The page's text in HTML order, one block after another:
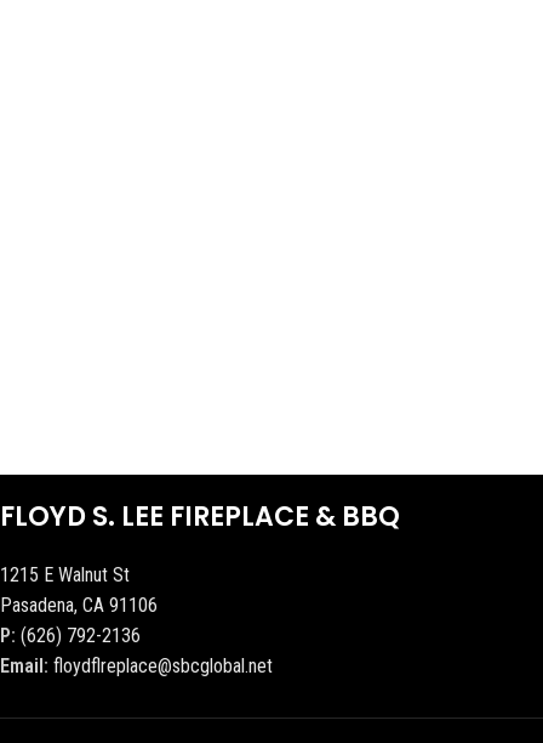
FLOYD S. LEE FIREPLACE & BBQ
1215 E Walnut St
Pasadena, CA 91106
P: (626) 792-2136
Email: floydflreplace@sbcglobal.net